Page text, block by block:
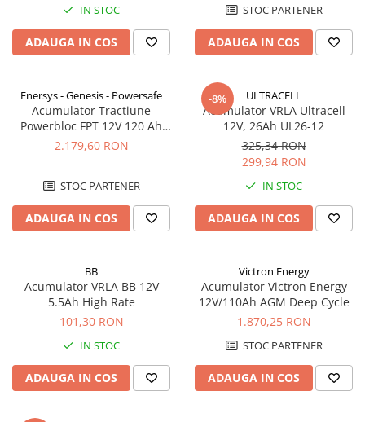
IN STOC
ADAUGA IN COS
STOC PARTENER
ADAUGA IN COS
Enersys - Genesis - Powersafe
Acumulator Tractiune
Powerbloc FPT 12V 120 Ah
Enersys 12 FPT 120
2.179,60 RON
STOC PARTENER
ADAUGA IN COS
-8% ULTRACELL
Acumulator VRLA Ultracell
12V, 26Ah UL26-12
325,34 RON
299,94 RON
IN STOC
ADAUGA IN COS
BB
Acumulator VRLA BB 12V
5.5Ah High Rate
101,30 RON
IN STOC
ADAUGA IN COS
Victron Energy
Acumulator Victron Energy
12V/110Ah AGM Deep Cycle
1.870,25 RON
STOC PARTENER
ADAUGA IN COS